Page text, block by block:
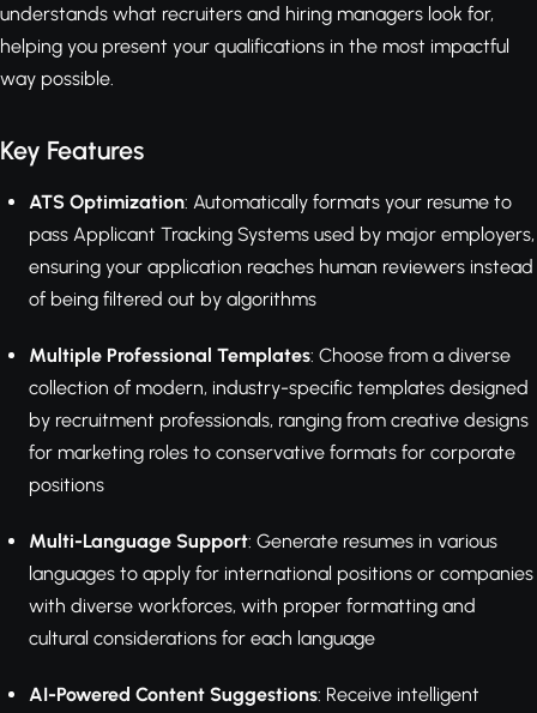
understands what recruiters and hiring managers look for,
helping you present your qualifications in the most impactful
way possible.
Key Features
ATS Optimization: Automatically formats your resume to
pass Applicant Tracking Systems used by major employers,
ensuring your application reaches human reviewers instead
of being filtered out by algorithms
Multiple Professional Templates: Choose from a diverse
collection of modern, industry-specific templates designed
by recruitment professionals, ranging from creative designs
for marketing roles to conservative formats for corporate
positions
Multi-Language Support: Generate resumes in various
languages to apply for international positions or companies
with diverse workforces, with proper formatting and
cultural considerations for each language
AI-Powered Content Suggestions: Receive intelligent